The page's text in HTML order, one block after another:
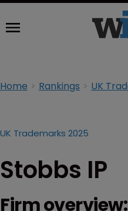
Home Rankings
UK Trademarks 2025
Stobbs IP
Firm overview: